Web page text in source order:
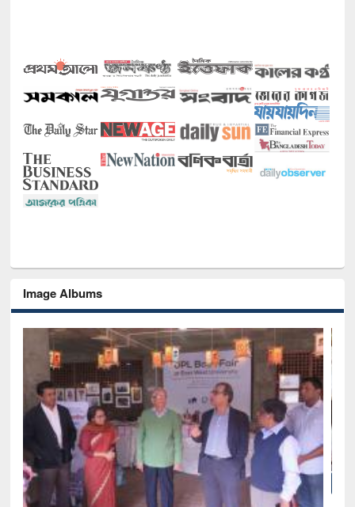
Image Albums
National Library Day 2019